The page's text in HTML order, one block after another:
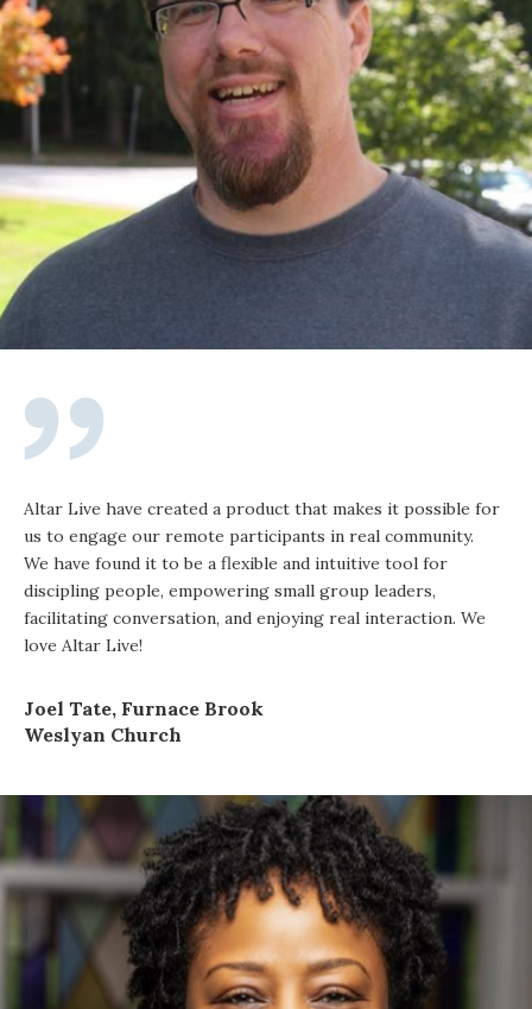
Altar Live have created a product that makes it possible for
us to engage our remote participants in real community.
We have found it to be a flexible and intuitive tool for
discipling people, empowering small group leaders,
facilitating conversation, and enjoying real interaction. We
love Altar Live!
Joel Tate, Furnace Brook
Weslyan Church